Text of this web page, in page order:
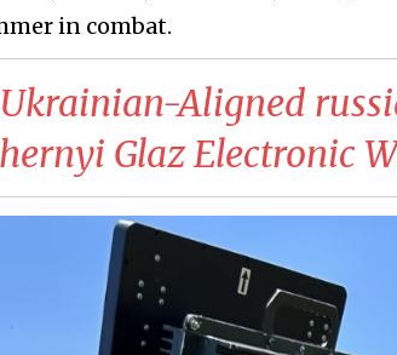
in combat.
​Ukrainian-Aligned
Glaz Electronic